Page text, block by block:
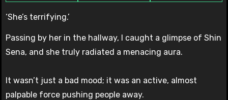
‘She’s terrifying.’
Passing by her in the hallway, I caught a glimpse of Shin
Sena, and she truly radiated a menacing aura.
It wasn’t just a bad mood; it was an active, almost
palpable force pushing people away.